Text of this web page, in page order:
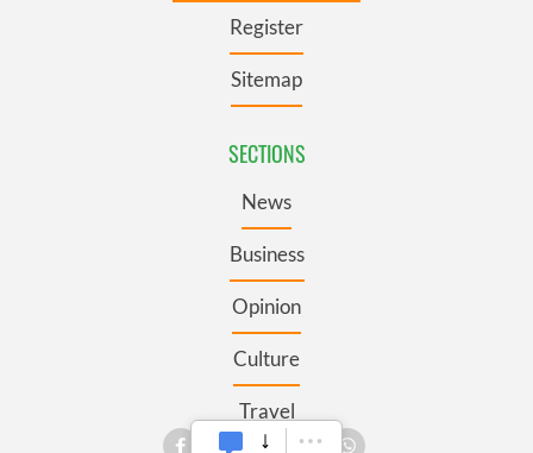
Register
Sitemap
SECTIONS
News
Business
Opinion
Culture
Travel